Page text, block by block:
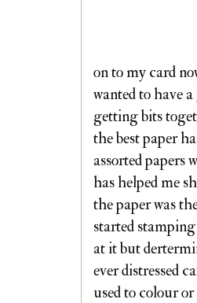
on to my card
wanted to have
getting bits
the best paper
assorted papers
has helped me
the paper was
started
at it but
ever distressed
used to colour